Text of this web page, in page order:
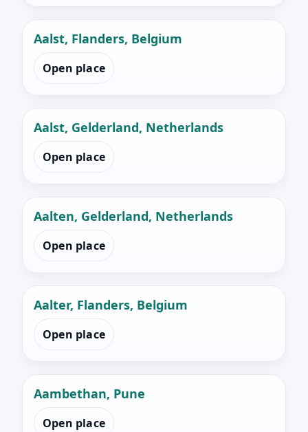
Aalst, Flanders, Belgium
Open place
Aalst, Gelderland, Netherlands
Open place
Aalten, Gelderland, Netherlands
Open place
Aalter, Flanders, Belgium
Open place
Aambethan, Pune
Open place